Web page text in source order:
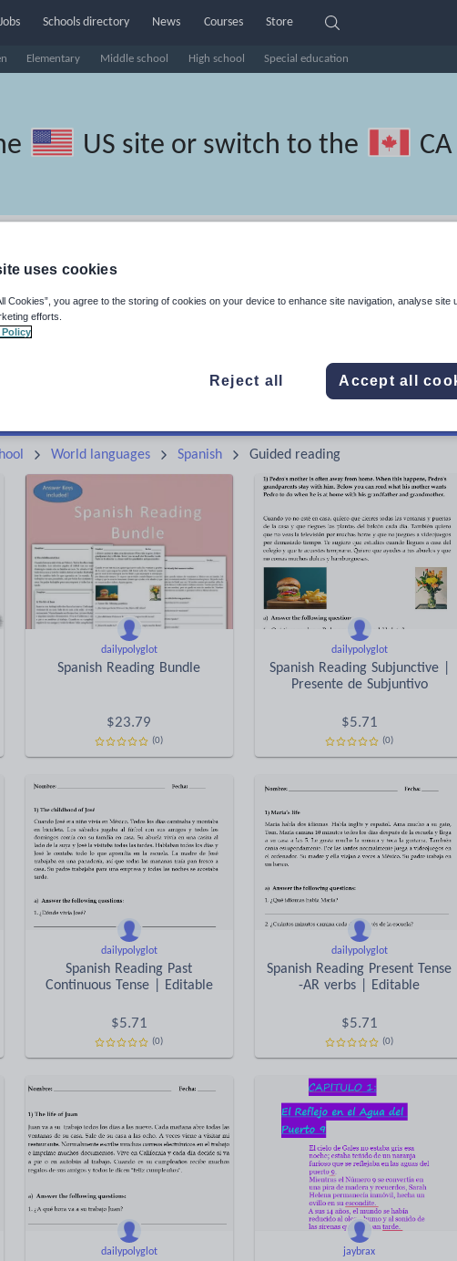
Elementary Middle school High school Special education
Schools directory News Courses Store
US site or switch to the
resources: guided reading
World languages Spanish Guided reading
dailypolyglot
Spanish Reading Bundle
$23.79
(0)
dailypolyglot
Spanish Reading Subjunctive |
Presente de Subjuntivo
$5.71
(0)
dailypolyglot
Spanish Reading Past
Continuous Tense | Editable
$5.71
(0)
dailypolyglot
Spanish Reading Present Tense
-AR verbs | Editable
$5.71
(0)
dailypolyglot jaybrax
uses cookies
Cookies”, you agree to the storing of cookies on your device to enhance site navigation, analyse site
efforts.
Policy
Reject all Accept all